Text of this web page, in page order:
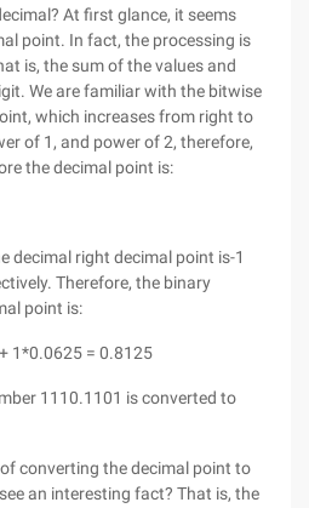
At first glance, it seems
point. In fact, the processing is
is, the sum of the values and
We are familiar with the bitwise
which increases from right to
of 1, and power of 2, therefore,
the decimal point is:
decimal right decimal point is-1
Therefore, the binary
point is:
1*0.0625 = 0.8125
1110.1101 is converted to
converting the decimal point to
an interesting fact? That is, the